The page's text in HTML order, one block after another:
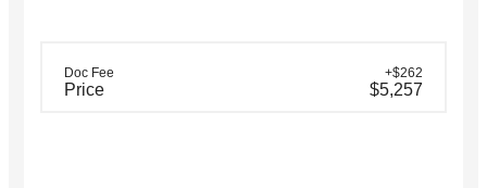
Doc Fee +$262
Price $5,257